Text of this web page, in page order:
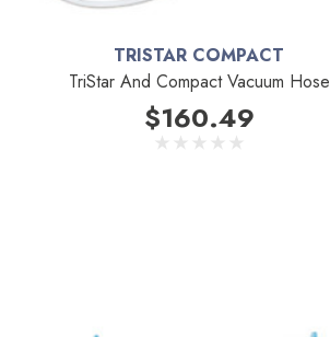
TRISTAR COMPACT
TriStar And Compact Vacuum Hose
$160.49